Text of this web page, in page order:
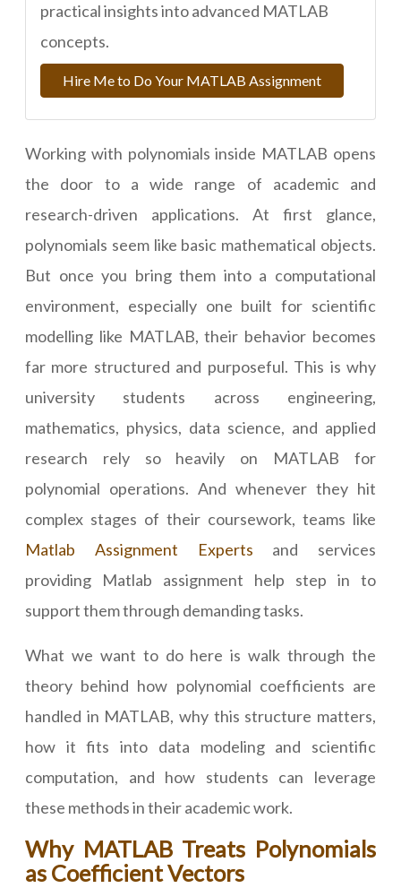
practical insights into advanced MATLAB
concepts.
Hire Me to Do Your MATLAB Assignment
Working with polynomials inside MATLAB opens
the door to a wide range of academic and
research-driven applications. At first glance,
polynomials seem like basic mathematical objects.
But once you bring them into a computational
environment, especially one built for scientific
modelling like MATLAB, their behavior becomes
far more structured and purposeful. This is why
university students across engineering,
mathematics, physics, data science, and applied
research rely so heavily on MATLAB for
polynomial operations. And whenever they hit
complex stages of their coursework, teams like
Matlab Assignment Experts and services
providing Matlab assignment help step in to
support them through demanding tasks.
What we want to do here is walk through the
theory behind how polynomial coefficients are
handled in MATLAB, why this structure matters,
how it fits into data modeling and scientific
computation, and how students can leverage
these methods in their academic work.
Why MATLAB Treats Polynomials
as Coefficient Vectors